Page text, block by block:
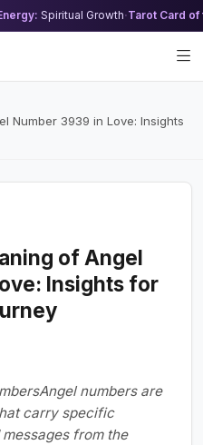
Spiritual Growth·Tarot Card of
Number 3939 in Love: Insights
of Angel
Insights for
numbers are
carry specific
from the